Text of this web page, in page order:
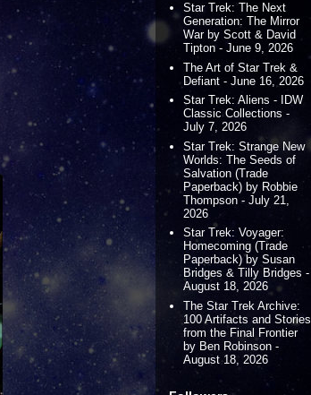
Star Trek: The Next
Generation: The Mirror
War by Scott & David
Tipton - June 9, 2026
The Art of Star Trek &
Defiant - June 16, 2026
Star Trek: Aliens - IDW
Classic Collections -
July 7, 2026
Star Trek: Strange New
Worlds: The Seeds of
Salvation (Trade
Paperback) by Robbie
Thompson - July 21,
2026
Star Trek: Voyager:
Homecoming (Trade
Paperback) by Susan
Bridges & Tilly Bridges -
August 18, 2026
The Star Trek Archive:
100 Artifacts and Stories
from the Final Frontier
by Ben Robinson -
August 18, 2026